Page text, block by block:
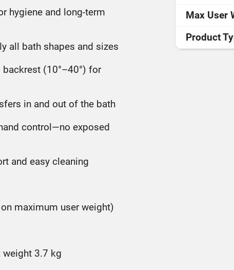
hygiene and long-term
all bath shapes and sizes
(10°–40°) for
in and out of the bath
control—no exposed
and easy cleaning
maximum user weight)
3.7 kg
Max User
Product